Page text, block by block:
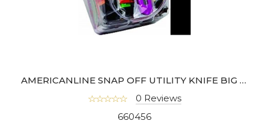
AMERICANLINE SNAP OFF UTILITY KNIFE BIG (JAR OF 25)
0 Reviews
660456